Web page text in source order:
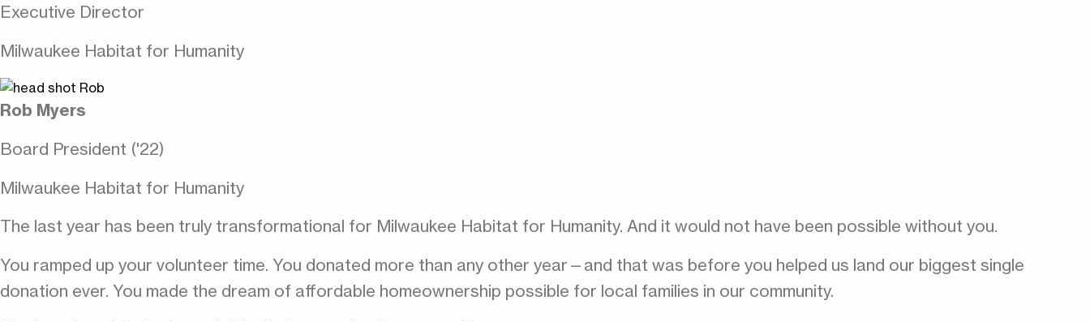
Executive Director
Milwaukee Habitat for Humanity
Rob Myers
Board President ('22)
Milwaukee Habitat for Humanity
The last year has been truly transformational for Milwaukee Habitat for Humanity. And it would not have been possible without you.
You ramped up your volunteer time. You donated more than any other year—and that was before you helped us land our biggest single
donation ever. You made the dream of affordable homeownership possible for local families in our community.